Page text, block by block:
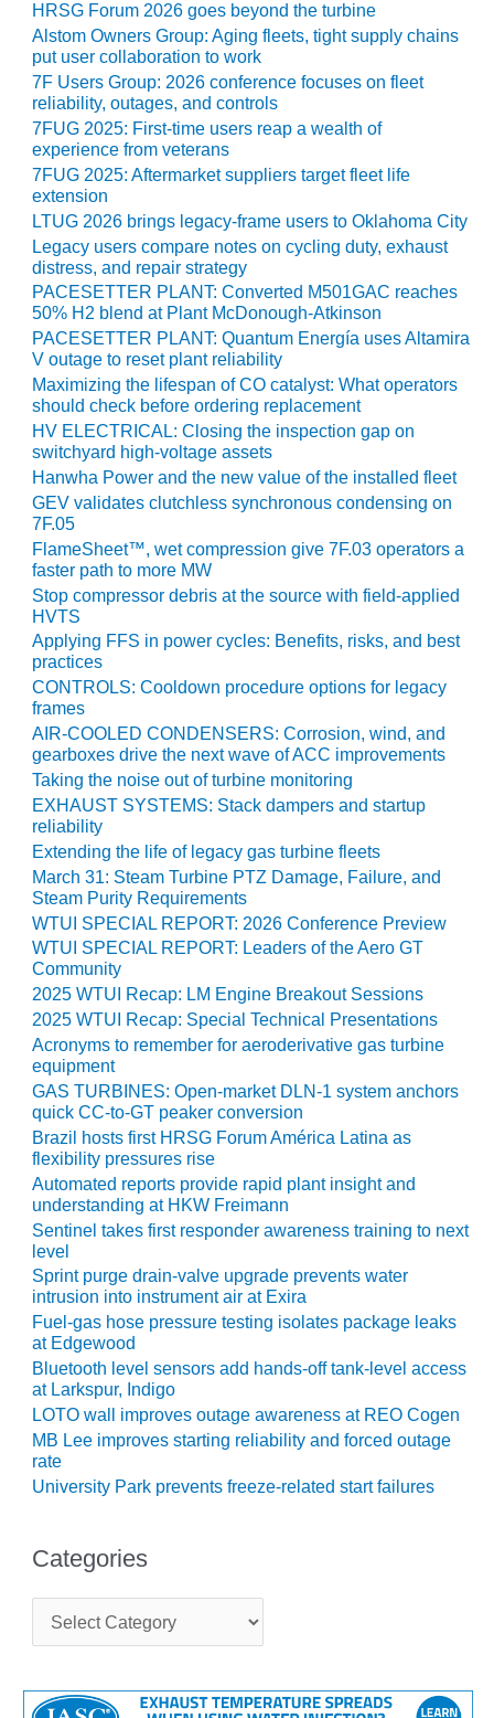
O&M
BUSINESS:
GRANITE RIDGE
O&M MAJOR
EQUIPMENT:
CENTRAL DE
CICLO
COMBINADO
SALTILLO
O&M MAJOR
EQUIPMENT:
WHITING
CLEAN ENERGY
O&M, BALANCE
OF PLANT –
WOLF HOLLOW
I
O&M,
BUSINESS –
BROWNSVILLE
COMBUSTIONTURBINE
PLANT
O&M, MAJOR
EQUIPMENT –
ATHENS
GENERATING
PLANT
O&M, MAJOR
EQUIPMENT –
BLACKHAWK
STATION
O&M, MAJOR
EQUIPMENT:
GRANITE RIDGE
ENERGY
O&M, MAJOR
EQUIPMENT:
TENASKA
CENTRAL
ALABAMA
GENERATING
STATION
O&M, MAJOR
EQUIPMENT:
TENASKA
LINDSAY HILL
GENERATING
STATION
SAFETY –
EQUIPMENT &
SYSTEMS –
GRANITE RIDGE
ENERGY
SAFETY –
EQUIPMENT &
TENASKA
VIRGINIA
GENERATION
STATION
EQUIPMENT &
SYSTEMS:
HRSG Forum 2026 goes beyond the turbine
Alstom Owners Group: Aging fleets, tight supply chains
put user collaboration to work
7F Users Group: 2026 conference focuses on fleet
reliability, outages, and controls
7FUG 2025: First-time users reap a wealth of
experience from veterans
7FUG 2025: Aftermarket suppliers target fleet life
extension
LTUG 2026 brings legacy-frame users to Oklahoma City
Legacy users compare notes on cycling duty, exhaust
distress, and repair strategy
PACESETTER PLANT: Converted M501GAC reaches
50% H2 blend at Plant McDonough-Atkinson
PACESETTER PLANT: Quantum Energía uses Altamira
V outage to reset plant reliability
Maximizing the lifespan of CO catalyst: What operators
should check before ordering replacement
HV ELECTRICAL: Closing the inspection gap on
switchyard high-voltage assets
Hanwha Power and the new value of the installed fleet
GEV validates clutchless synchronous condensing on
7F.05
FlameSheet™, wet compression give 7F.03 operators a
faster path to more MW
Stop compressor debris at the source with field-applied
HVTS
Applying FFS in power cycles: Benefits, risks, and best
practices
CONTROLS: Cooldown procedure options for legacy
frames
AIR-COOLED CONDENSERS: Corrosion, wind, and
gearboxes drive the next wave of ACC improvements
Taking the noise out of turbine monitoring
EXHAUST SYSTEMS: Stack dampers and startup
reliability
Extending the life of legacy gas turbine fleets
March 31: Steam Turbine PTZ Damage, Failure, and
Steam Purity Requirements
WTUI SPECIAL REPORT: 2026 Conference Preview
WTUI SPECIAL REPORT: Leaders of the Aero GT
Community
2025 WTUI Recap: LM Engine Breakout Sessions
2025 WTUI Recap: Special Technical Presentations
Acronyms to remember for aeroderivative gas turbine
equipment
GAS TURBINES: Open-market DLN-1 system anchors
quick CC-to-GT peaker conversion
Brazil hosts first HRSG Forum América Latina as
flexibility pressures rise
Automated reports provide rapid plant insight and
understanding at HKW Freimann
Sentinel takes first responder awareness training to next
level
Sprint purge drain-valve upgrade prevents water
intrusion into instrument air at Exira
Fuel-gas hose pressure testing isolates package leaks
at Edgewood
Bluetooth level sensors add hands-off tank-level access
at Larkspur, Indigo
LOTO wall improves outage awareness at REO Cogen
MB Lee improves starting reliability and forced outage
rate
University Park prevents freeze-related start failures
Categories
t
g
o